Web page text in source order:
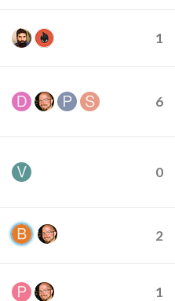
1
6
0
2
1